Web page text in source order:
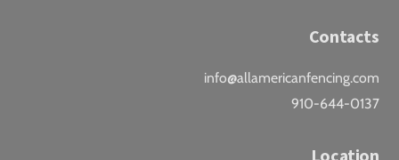
Contacts
info@allamericanfencing.com
910-644-0137
Location